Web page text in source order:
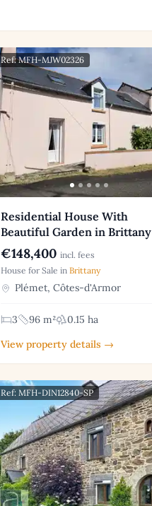
Ref: MFH-MJW02326
Residential House With
Beautiful Garden in Brittany
€148,400 incl. fees
House for Sale in Brittany
Plémet, Côtes-d'Armor
3 96 m²
0.15 ha
View property details →
Ref: MFH-DIN12840-SP